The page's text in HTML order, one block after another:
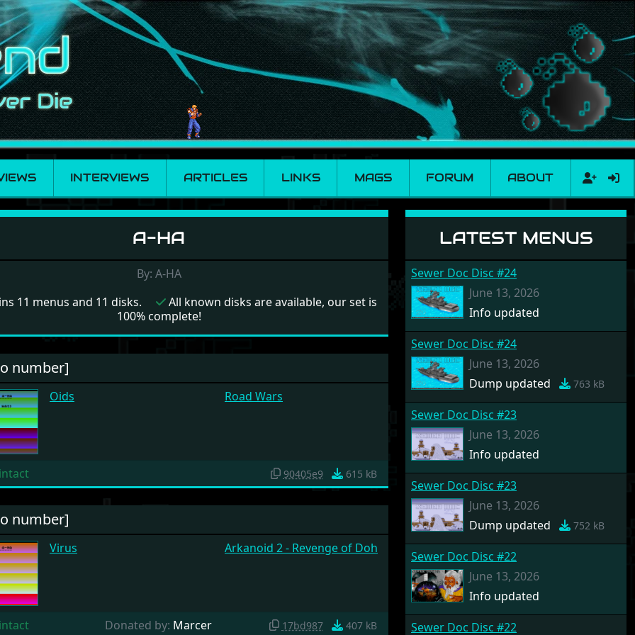
INTERVIEWS ARTICLES LINKS MAGS FORUM ABOUT
A-HA
By: A-HA
11 menus and 11 disks.
All known disks are available, our set is
100% complete!
number]
Oids Road Wars
intact 90405e9 615 kB
number]
Virus Arkanoid 2 - Revenge of Doh
intact Donated by: Marcer 17bd987 407 kB
LATEST MENUS
Sewer Doc Disc #24
June 13, 2026
Info updated
Sewer Doc Disc #24
June 13, 2026
Dump updated
763 kB
Sewer Doc Disc #23
June 13, 2026
Info updated
Sewer Doc Disc #23
June 13, 2026
Dump updated
752 kB
Sewer Doc Disc #22
June 13, 2026
Info updated
Sewer Doc Disc #22